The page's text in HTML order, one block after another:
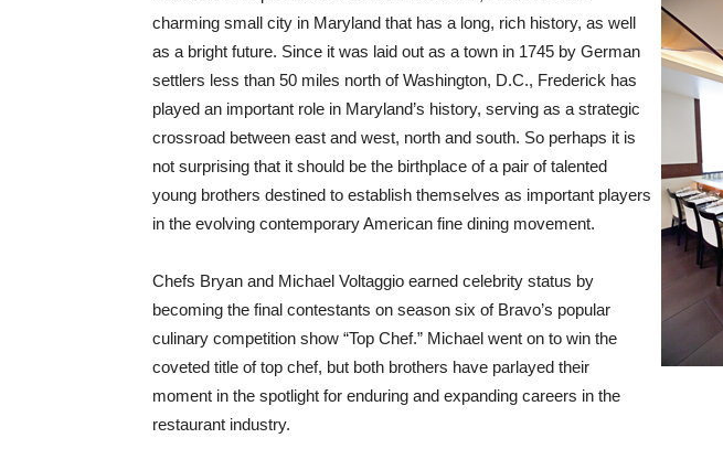
charming small city in Maryland that has a long, rich history, as well
as a bright future. Since it was laid out as a town in 1745 by German
settlers less than 50 miles north of Washington, D.C., Frederick has
played an important role in Maryland’s history, serving as a strategic
crossroad between east and west, north and south. So perhaps it is
not surprising that it should be the birthplace of a pair of talented
young brothers destined to establish themselves as important players
in the evolving contemporary American fine dining movement.
Chefs Bryan and Michael Voltaggio earned celebrity status by
becoming the final contestants on season six of Bravo’s popular
culinary competition show “Top Chef.” Michael went on to win the
coveted title of top chef, but both brothers have parlayed their
moment in the spotlight for enduring and expanding careers in the
restaurant industry.